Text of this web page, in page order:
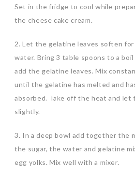
Set in the fridge to cool while
the cheese cake cream.
2. Let the gelatine leaves soften for
water. Bring 3 table spoons to a boil
add the gelatine leaves. Mix
until the gelatine has melted and
absorbed. Take off the heat and let
slightly.
3. In a deep bowl add together the
the sugar, the water and gelatine
egg yolks. Mix well with a mixer.